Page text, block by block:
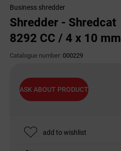
Business shredder
Shredder - Shredcat
8292 CC / 4 x 10 mm
Catalogue number: 000229
ASK ABOUT PRODUCT
add to wishlist